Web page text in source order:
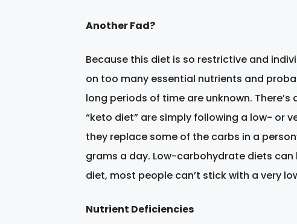
Another Fad?
Because this diet is so restrictive and
on too many essential nutrients and
long periods of time are unknown.
“keto diet” are simply following a low- or
they replace some of the carbs in a
grams a day. Low-carbohydrate diets
diet, most people can’t stick with a very
Nutrient Deficiencies